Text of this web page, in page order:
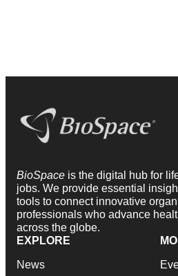
BioSpace is the digital hub for
jobs. We provide essential
tools to connect innovative
professionals who advance
across the globe.
EXPLORE
News